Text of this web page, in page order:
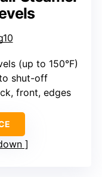
(up to 150°F)
shut-off
front, edges